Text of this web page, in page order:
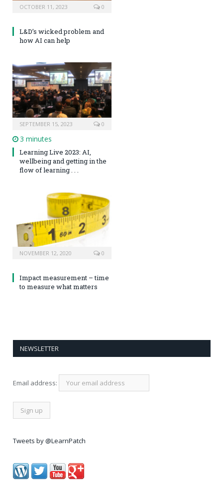
OCTOBER 11, 2023 0
L&D’s wicked problem and
how AI can help
SEPTEMBER 15, 2023 0
3 minutes
Learning Live 2023: AI,
wellbeing and getting in the
flow of learning . . .
NOVEMBER 12, 2020 0
Impact measurement – time
to measure what matters
NEWSLETTER
Email address:
Tweets by @LearnPatch